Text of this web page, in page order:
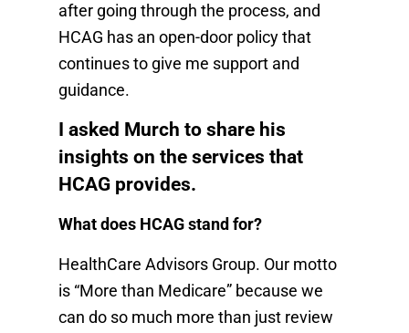
after going through the process, and
HCAG has an open-door policy that
continues to give me support and
guidance.
I asked Murch to share his
insights on the services that
HCAG provides.
What does HCAG stand for?
HealthCare Advisors Group. Our motto
is “More than Medicare” because we
can do so much more than just review